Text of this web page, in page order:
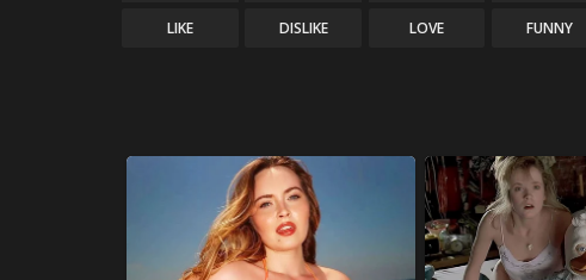
LIKE DISLIKE LOVE FUNNY